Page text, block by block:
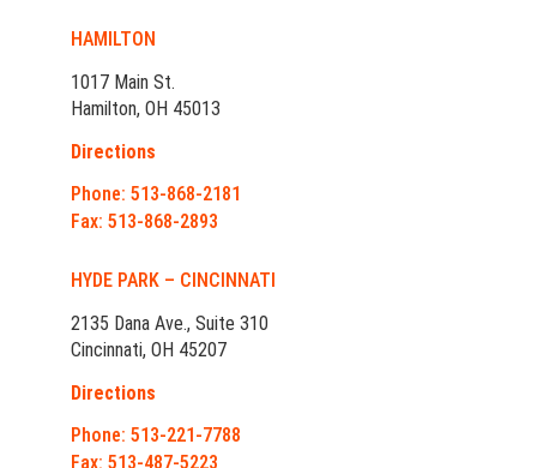
HAMILTON
1017 Main St.
Hamilton, OH 45013
Directions
Phone: 513-868-2181
Fax: 513-868-2893
HYDE PARK – CINCINNATI
2135 Dana Ave., Suite 310
Cincinnati, OH 45207
Directions
Phone: 513-221-7788
Fax: 513-487-5223